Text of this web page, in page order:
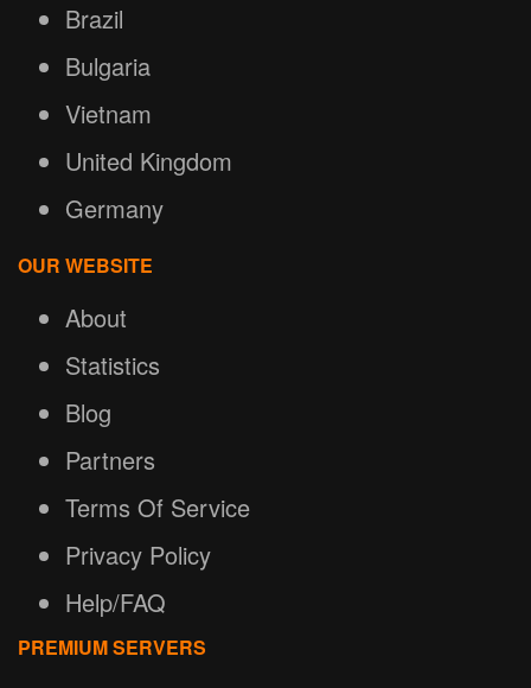
Brazil
Bulgaria
Vietnam
United Kingdom
Germany
OUR WEBSITE
About
Statistics
Blog
Partners
Terms Of Service
Privacy Policy
Help/FAQ
PREMIUM SERVERS